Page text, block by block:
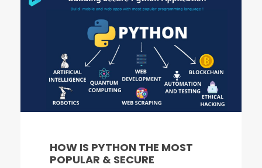
HOW IS PYTHON THE MOST
POPULAR & SECURE